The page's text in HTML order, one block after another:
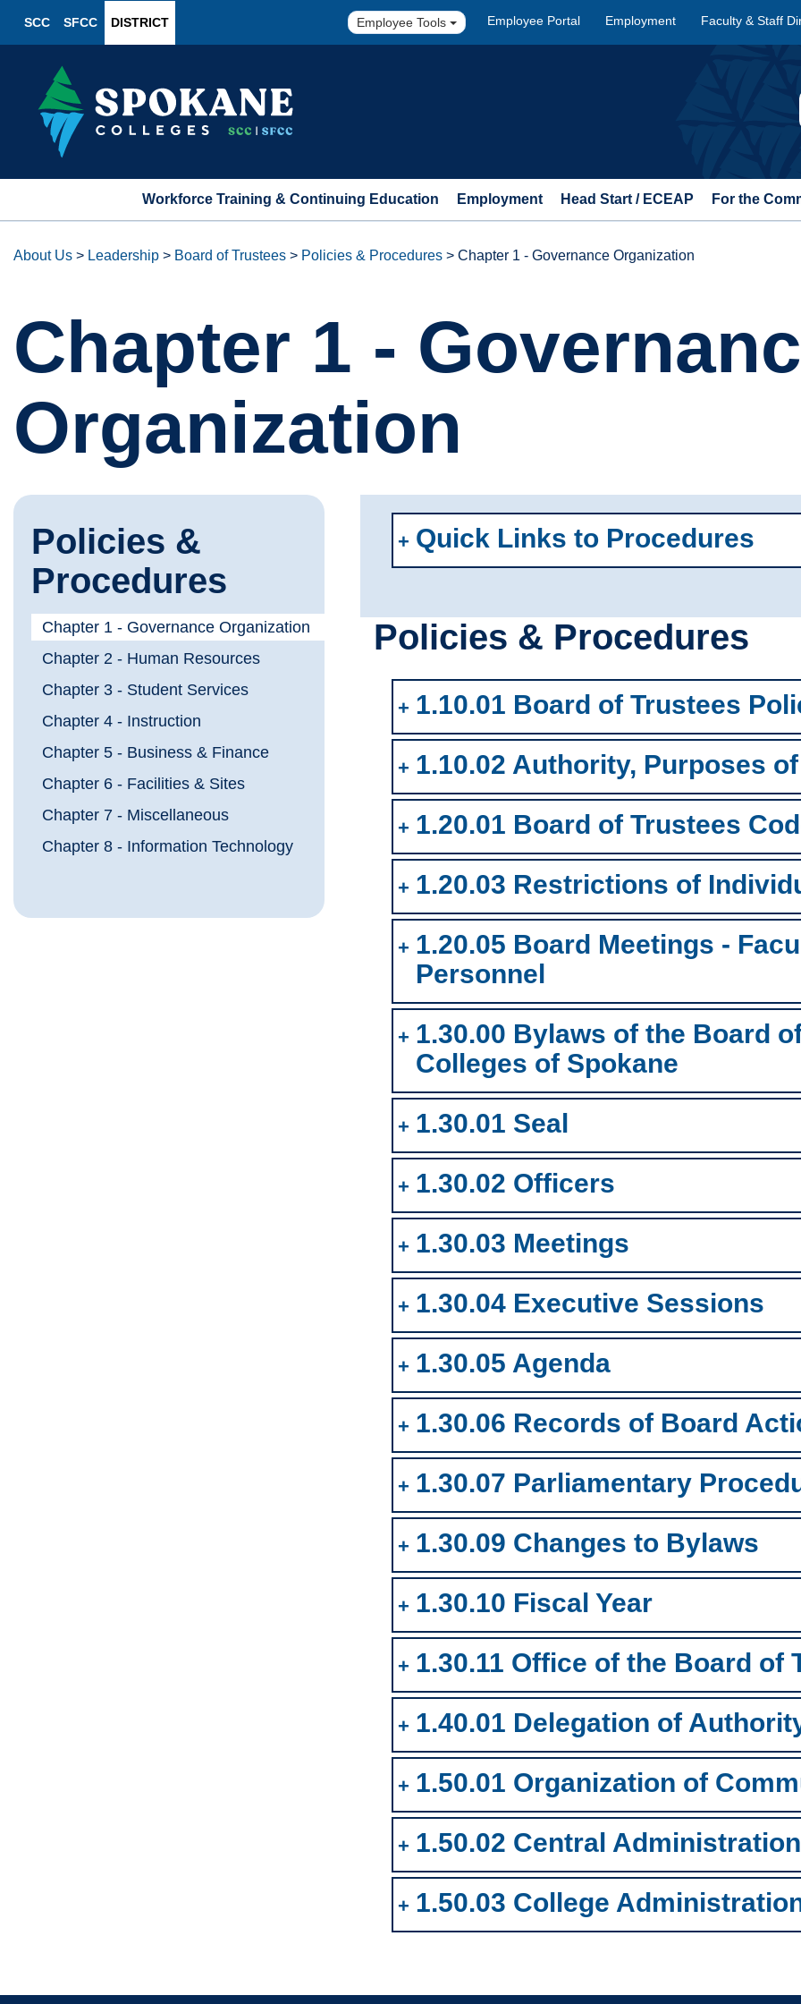
SCC SFCC DISTRICT Employee Tools Employee Portal Employment Faculty & Staff
Workforce Training & Continuing Education Employment Head Start / ECEAP For the
About Us > Leadership > Board of Trustees > Policies & Procedures > Chapter 1 - Governance Organization
Chapter 1 -
Organization
Policies &
Procedures
Chapter 1 - Governance Organization
Chapter 2 - Human Resources
Chapter 3 - Student Services
Chapter 4 - Instruction
Chapter 5 - Business & Finance
Chapter 6 - Facilities & Sites
Chapter 7 - Miscellaneous
Chapter 8 - Information Technology
Quick Links to Procedures
Policies & Procedures
1.10.01 Board of Trustees
1.10.02 Authority, Purposes
1.20.01 Board of Trustees
1.20.03 Restrictions of
1.20.05 Board Meetings -
Personnel
1.30.00 Bylaws of the Board
Colleges of Spokane
1.30.01 Seal
1.30.02 Officers
1.30.03 Meetings
1.30.04 Executive Sessions
1.30.05 Agenda
1.30.06 Records of Board
1.30.07 Parliamentary
1.30.09 Changes to Bylaws
1.30.10 Fiscal Year
1.30.11 Office of the Board of
1.40.01 Delegation of
1.50.01 Organization of
1.50.02 Central Administration
1.50.03 College